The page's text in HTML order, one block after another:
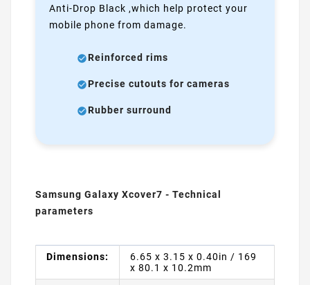
Anti-Drop Black ,which help protect your
mobile phone from damage.
Reinforced rims
Precise cutouts for cameras
Rubber surround
Samsung Galaxy Xcover7 - Technical
parameters
Dimensions:
6.65 x 3.15 x 0.40in / 169
x 80.1 x 10.2mm